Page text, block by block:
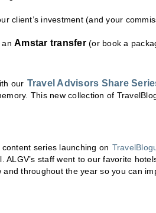
client’s investment (and your
Amstar transfer(or book a
our Travel Advisors Share Serie
This new collection of
content series launching on
ALGV’s staff went to our favorite
and throughout the year so you can